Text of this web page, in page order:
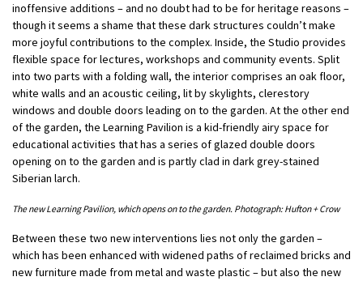
inoffensive additions – and no doubt had to be for heritage reasons –
though it seems a shame that these dark structures couldn’t make
more joyful contributions to the complex. Inside, the Studio provides
flexible space for lectures, workshops and community events. Split
into two parts with a folding wall, the interior comprises an oak floor,
white walls and an acoustic ceiling, lit by skylights, clerestory
windows and double doors leading on to the garden. At the other end
of the garden, the Learning Pavilion is a kid-friendly airy space for
educational activities that has a series of glazed double doors
opening on to the garden and is partly clad in dark grey-stained
Siberian larch.
The new Learning Pavilion, which opens on to the garden. Photograph: Hufton + Crow
Between these two new interventions lies not only the garden –
which has been enhanced with widened paths of reclaimed bricks and
new furniture made from metal and waste plastic – but also the new